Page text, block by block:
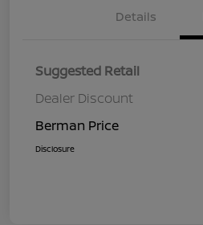
Details
Suggested Retail
Dealer Discount
Berman Price
Disclosure